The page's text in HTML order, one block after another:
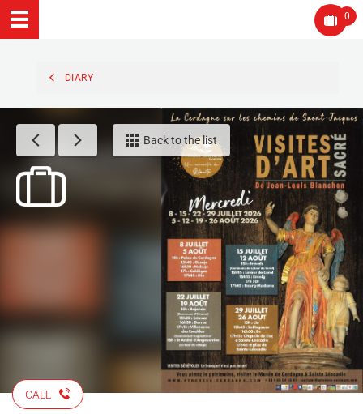
0
DIARY
Back to the list
CALL